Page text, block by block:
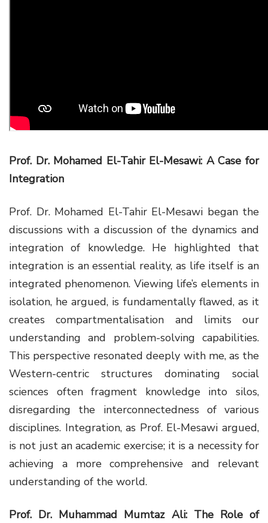
Prof. Dr. Mohamed El-Tahir El-Mesawi: A Case for
Integration
Prof. Dr. Mohamed El-Tahir El-Mesawi began the
discussions with a discussionof the dynamics and
integration of knowledge. He highlighted that
integration is an essential reality, as life itself is an
integrated phenomenon. Viewing life’s elements in
isolation, he argued, is fundamentally flawed, as it
creates compartmentalisation and limits our
understanding and problem-solving capabilities.
This perspective resonated deeply with me, as the
Western-centric structures dominating social
sciences often fragment knowledge into silos,
disregarding the interconnectedness of various
disciplines. Integration, as Prof. El-Mesawi argued,
is not just an academic exercise; it is a necessity for
achieving a more comprehensive and relevant
understanding of the world.
Prof. Dr. Muhammad Mumtaz Ali: The Role of